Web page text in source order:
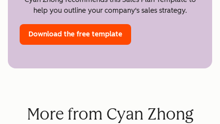
help you outline your company's sales strategy.
Download the free template
More from Cyan Zhong